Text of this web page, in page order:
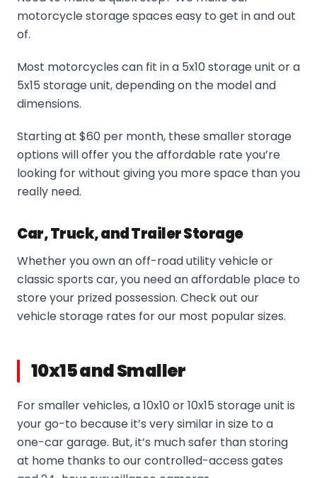
motorcycle storage spaces easy to get in and out
of.
Most motorcycles can fit in a 5x10 storage unit or a
5x15 storage unit, depending on the model and
dimensions.
Starting at $60 per month, these smaller storage
options will offer you the affordable rate you’re
looking for without giving you more space than you
really need.
Car, Truck, and Trailer Storage
Whether you own an off-road utility vehicle or
classic sports car, you need an affordable place to
store your prized possession. Check out our
vehicle storage rates for our most popular sizes.
10x15 and Smaller
For smaller vehicles, a 10x10 or 10x15 storage unit is
your go-to because it’s very similar in size to a
one-car garage. But, it’s much safer than storing
at home thanks to our controlled-access gates